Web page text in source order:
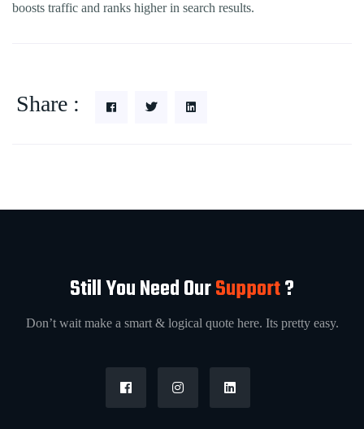
boosts traffic and ranks higher in search results.
Share :
Still You Need OurSupport?
Don’t wait make a smart & logical quote here. Its pretty easy.